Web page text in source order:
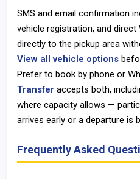
SMS and email confirmation
vehicle registration, and
directly to the pickup area
View all vehicle options
Prefer to book by phone or
Transfer accepts both,
where capacity allows —
arrives early or a departure is
Frequently Asked